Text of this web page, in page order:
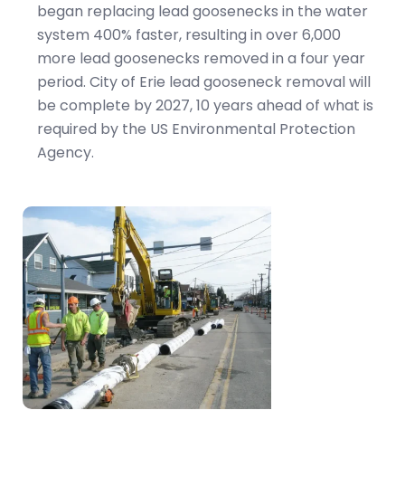
began replacing lead goosenecks in the water
system 400% faster, resulting in over 6,000
more lead goosenecks removed in a four year
period. City of Erie lead gooseneck removal will
be complete by 2027, 10 years ahead of what is
required by the US Environmental Protection
Agency.